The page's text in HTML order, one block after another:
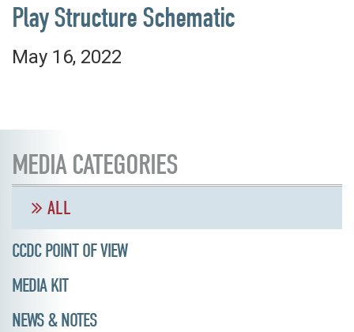
Play Structure Schematic
May 16, 2022
MEDIA CATEGORIES
ALL
CCDC POINT OF VIEW
MEDIA KIT
NEWS & NOTES